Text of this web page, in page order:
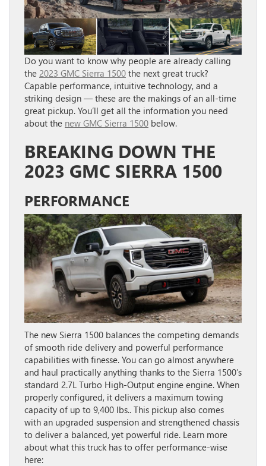
Do you want to know why people are already calling
the 2023 GMC Sierra 1500 the next great truck?
Capable performance, intuitive technology, and a
striking design — these are the makings of an all-time
great pickup. You’ll get all the information you need
about the new GMC Sierra 1500 below.
BREAKING DOWN THE
2023 GMC SIERRA 1500
PERFORMANCE
The new Sierra 1500 balances the competing demands
of smooth ride delivery and powerful performance
capabilities with finesse. You can go almost anywhere
and haul practically anything thanks to the Sierra 1500’s
standard 2.7L Turbo High-Output engine engine. When
properly configured, it delivers a maximum towing
capacity of up to 9,400 lbs.. This pickup also comes
with an upgraded suspension and strengthened chassis
to deliver a balanced, yet powerful ride. Learn more
about what this truck has to offer performance-wise
here: